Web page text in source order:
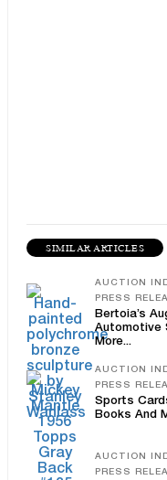
SIMILAR ARTICLES
AUCTION
PRESS
Bertoia’s
Automotive
More...
AUCTION
PRESS
Sports
Books And
AUCTION
PRESS